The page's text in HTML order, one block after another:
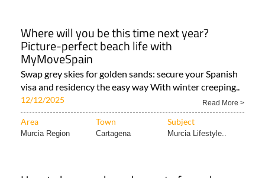
Where will you be this time next year?
Picture-perfect beach life with
MyMoveSpain
Swap grey skies for golden sands: secure your Spanish
visa and residency the easy way With winter creeping..
12/12/2025 Read More >
Area Town Subject
Murcia Region Cartagena Murcia Lifestyle..